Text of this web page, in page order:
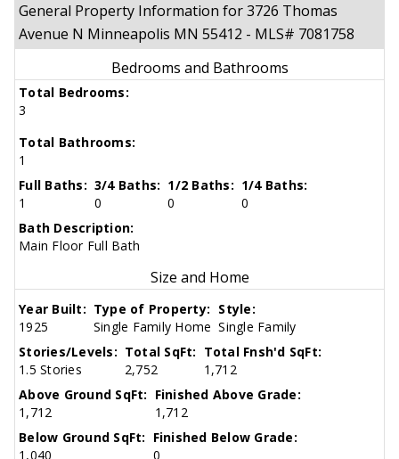
General Property Information for 3726 Thomas
Avenue N Minneapolis MN 55412 - MLS# 7081758
Bedrooms and Bathrooms
Total Bedrooms:
3
Total Bathrooms:
1
Full Baths:
1
3/4 Baths:
0
1/2 Baths:
0
1/4 Baths:
0
Bath Description:
Main Floor Full Bath
Size and Home
Year Built:
1925
Type of Property:
Single Family Home
Style:
Single Family
Stories/Levels:
1.5 Stories
Total SqFt:
2,752
Total Fnsh'd SqFt:
1,712
Above Ground SqFt:
1,712
Finished Above Grade:
1,712
Below Ground SqFt:
1,040
Finished Below Grade:
0